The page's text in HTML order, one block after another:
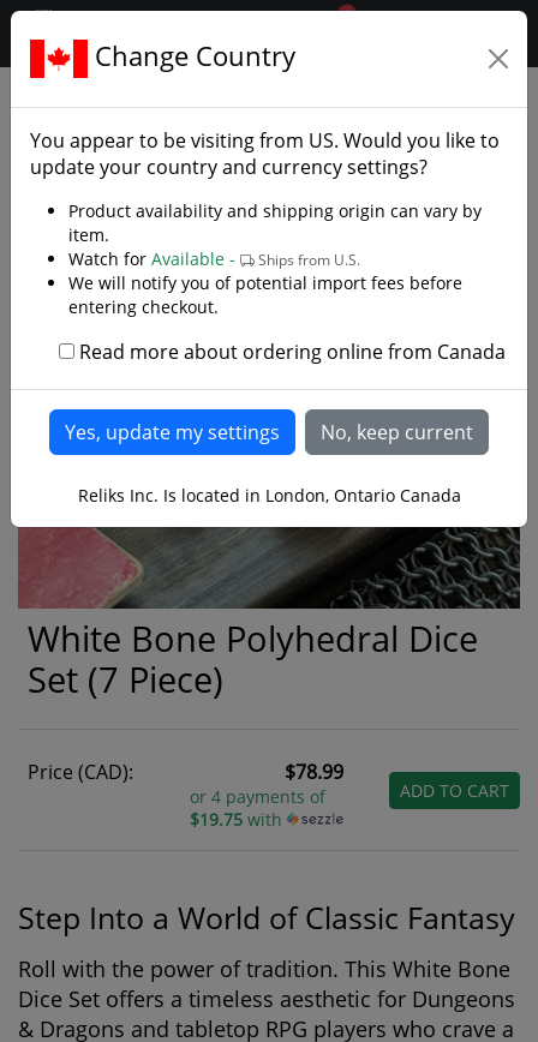
.reliks.
0
White Bone Polyhedral Dice
Set (7 Piece)
Price (CAD): $78.99
or 4 payments of
$19.75with
ADD TO CART
Step Into a World of Classic Fantasy
Roll with the power of tradition. This White Bone
Dice Set offers a timeless aesthetic for Dungeons
& Dragons and tabletop RPG players who crave a
Change Country
You appear to be visiting from US. Would you like to
update your country and currency settings?
Product availability and shipping origin can vary by
item.
Watch for Available - Ships from U.S.
We will notify you of potential import fees before
entering checkout.
Read more about ordering online from Canada
Reliks Inc. Is located in London, Ontario Canada